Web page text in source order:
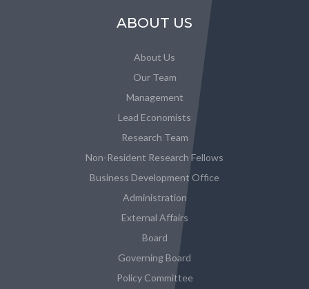
ABOUT US
About Us
Our Team
Management
Lead Economists
Research Team
Non-Resident Research Fellows
Business Development Office
Administration
External Affairs
Board
Governing Board
Policy Committee